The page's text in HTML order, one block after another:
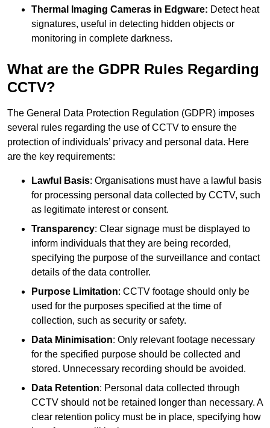
Thermal Imaging Cameras in Edgware: Detect heat
signatures, useful in detecting hidden objects or
monitoring in complete darkness.
What are the GDPR Rules Regarding
CCTV?
The General Data Protection Regulation (GDPR) imposes
several rules regarding the use of CCTV to ensure the
protection of individuals’ privacy and personal data. Here
are the key requirements:
Lawful Basis: Organisations must have a lawful basis
for processing personal data collected by CCTV, such
as legitimate interest or consent.
Transparency: Clear signage must be displayed to
inform individuals that they are being recorded,
specifying the purpose of the surveillance and contact
details of the data controller.
Purpose Limitation: CCTV footage should only be
used for the purposes specified at the time of
collection, such as security or safety.
Data Minimisation: Only relevant footage necessary
for the specified purpose should be collected and
stored. Unnecessary recording should be avoided.
Data Retention: Personal data collected through
CCTV should not be retained longer than necessary. A
clear retention policy must be in place, specifying how